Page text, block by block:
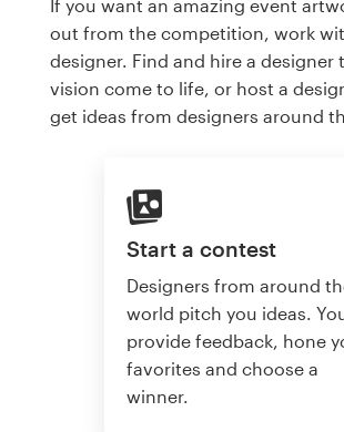
If you want an amazing event
out from the competition, work
designer. Find and hire a designer
vision come to life, or host a
get ideas from designers around
Start a contest
Designers from around
world pitch you ideas.
provide feedback, hone
favorites and choose a
winner.